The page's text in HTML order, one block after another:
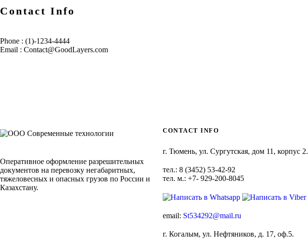
Contact Info
Phone : (1)-1234-4444
Email : Contact@GoodLayers.com
Оперативное оформление разрешительных
документов на перевозку негабаритных,
тяжеловесных и опасных грузов по России и
Казахстану.
CONTACT INFO
г. Тюмень, ул. Сургутская, дом 11, корпус 2.
тел.: 8 (3452) 53-42-92
тел. м.: +7- 929-200-8045
email: St534292@mail.ru
г. Когалым, ул. Нефтяников, д. 17, оф.5.